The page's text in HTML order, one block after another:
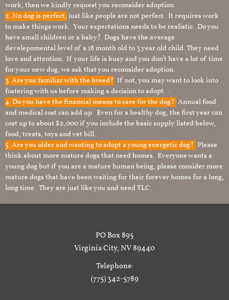
work, then we kindly request you reconsider adoption.
2. No dog is perfect, just like people are not perfect. It requires work
to make things work. Your expectations needs to be realistic. Do you
have small children or a baby? Dogs have the average
develepomental level of a 18 month old to 3 year old child. They need
love and attention. If your life is busy and you don’t have a lot of time
for your new dog, we ask that you reconsider adoption.
3. Are you familiar with the breed? If not, you may want to look into
fostering with us before making a decision to adopt. .
4. Do you have the financial means to care for the dog? Annual food
and medical cost can add up. Even for a healthy dog, the first year can
cost up to about $2,000 if you include the basic supply listed below,
food, treats, toys and vet bill.
5. Are you older and wanting to adopt a young energetic dog? Please
think about more mature dogs that need homes. Everyone wants a
young dog but if you are a mature human being, please consider more
mature dogs that have been waiting for their forever homes for a long,
long time. They are just like you and need TLC.
PO Box 895
Virginia City, NV 89440
Telephone:
(775) 342-5789